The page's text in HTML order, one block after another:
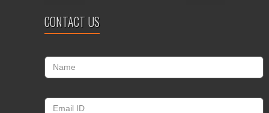
CONTACT US